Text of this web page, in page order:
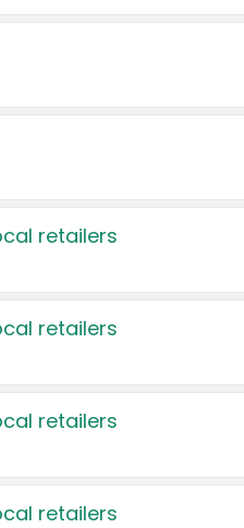
retailers
retailers
retailers
retailers